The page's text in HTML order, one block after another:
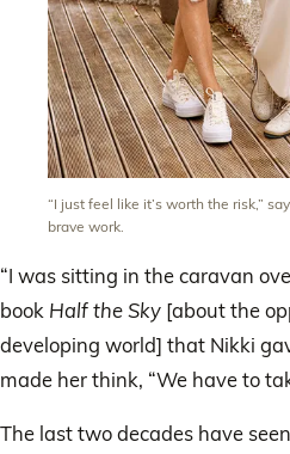
“I just feel like it’s worth the risk,”
brave work.
“I was sitting in the caravan
book Half the Sky [about the
developing world] that Nikki
made her think, “We have to
The last two decades have